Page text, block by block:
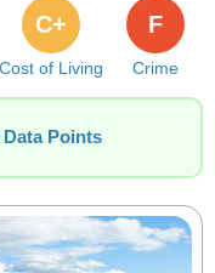
Cost of Living
C+
Crime
F
Points